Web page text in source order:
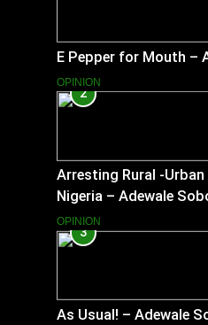
E Pepper for Mouth –
OPINION
2
Arresting Rural -
Nigeria – Adewale
OPINION
3
As Usual! – Adewale